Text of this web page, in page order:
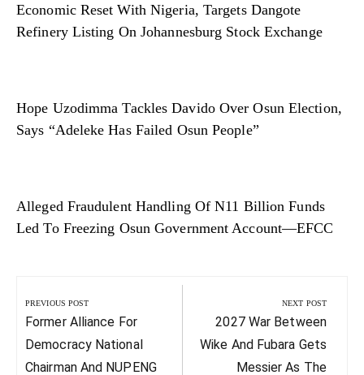
Economic Reset With Nigeria, Targets Dangote
Refinery Listing On Johannesburg Stock Exchange
Hope Uzodimma Tackles Davido Over Osun Election,
Says “Adeleke Has Failed Osun People”
Alleged Fraudulent Handling Of N11 Billion Funds
Led To Freezing Osun Government Account—EFCC
navigation
PREVIOUS POST
Previous
Post:
Former Alliance For
Democracy National
Chairman And NUPENG
NEXT POST
Next
Post:
2027 War Between
Wike And Fubara Gets
Messier As The